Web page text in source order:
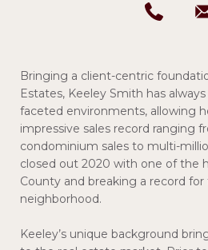
Bringing a client-centric
Estates, Keeley Smith has
faceted environments, allowing
impressive sales record ranging
condominium sales to multi-
closed out 2020 with one of the
County and breaking a record
neighborhood.
Keeley’s unique background